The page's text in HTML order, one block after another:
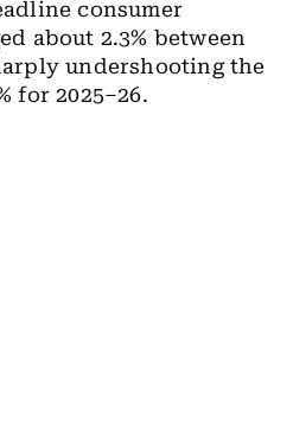
consumer
about 2.3% between
undershooting the
for 2025–26.